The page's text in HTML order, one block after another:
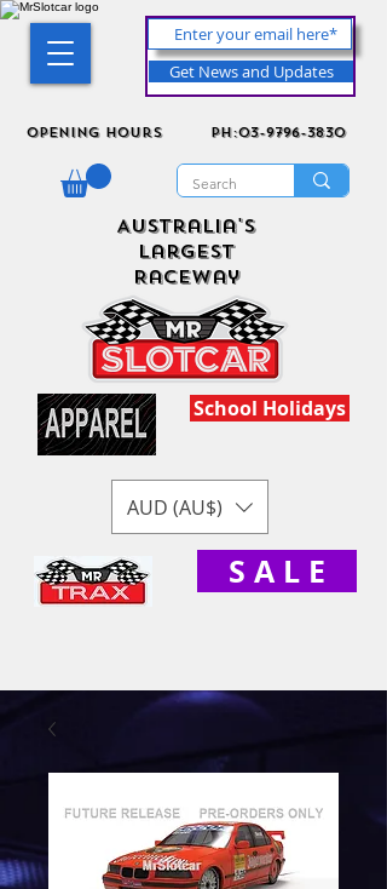
Get News and Updates
Opening Hours ph:03-9796-3830
Australia's
Largest
Raceway
School Holidays
AUD (AU$)
S A L E